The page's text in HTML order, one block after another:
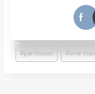
Tags:
#permission #time